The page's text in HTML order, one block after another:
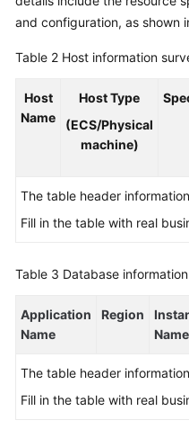
and configuration, as shown
Table 2 Host information
Host
Name
Host Type
(ECS/Physical
machine)
The table header
Fill in the table with real
Table 3 Database
Application
Name
Region
Name
The table header
Fill in the table with real